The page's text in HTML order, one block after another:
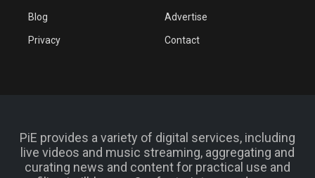
Blog Advertise
Privacy Contact
PiE provides a variety of digital services, including
live videos and music streaming, aggregating and
curating news and content for practical use and